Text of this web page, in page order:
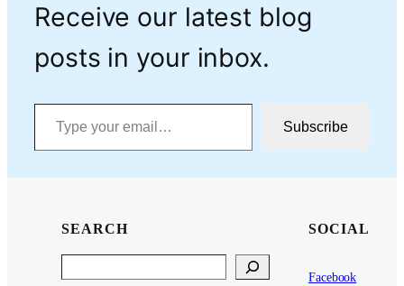
Receive our latest blog
posts in your inbox.
Type your email…
Subscribe
SEARCH SOCIAL
Facebook